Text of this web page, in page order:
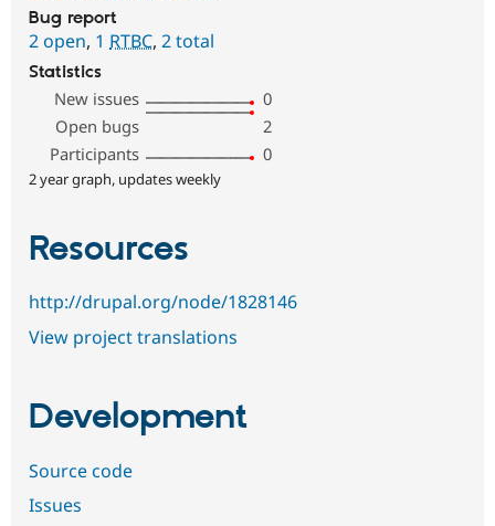
Bug report
2 open, 1 RTBC, 2 total
Statistics
New issues
0
Open bugs
2
Participants
0
2 year graph, updates weekly
Resources
http://drupal.org/node/1828146
View project translations
Development
Source code
Issues